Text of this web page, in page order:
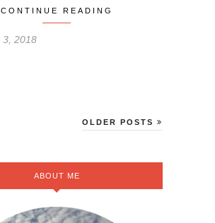
CONTINUE READING
3, 2018
OLDER POSTS
ABOUT ME